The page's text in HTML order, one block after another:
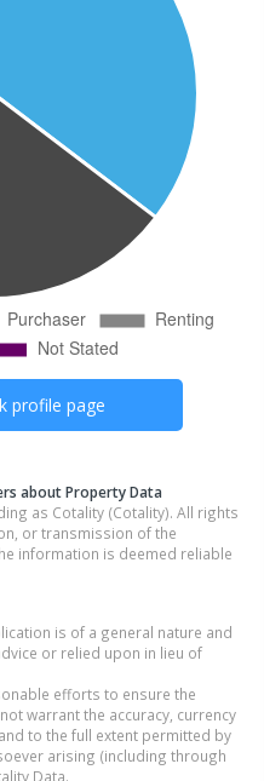
profile page
about Property Data
as Cotality (Cotality). All rights
or transmission of the
information is deemed reliable
is of a general nature and
or relied upon in lieu of
efforts to ensure the
warrant the accuracy, currency
to the full extent permitted by
arising (including through
Data.